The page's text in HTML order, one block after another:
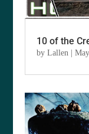
10 of the
byLallen |